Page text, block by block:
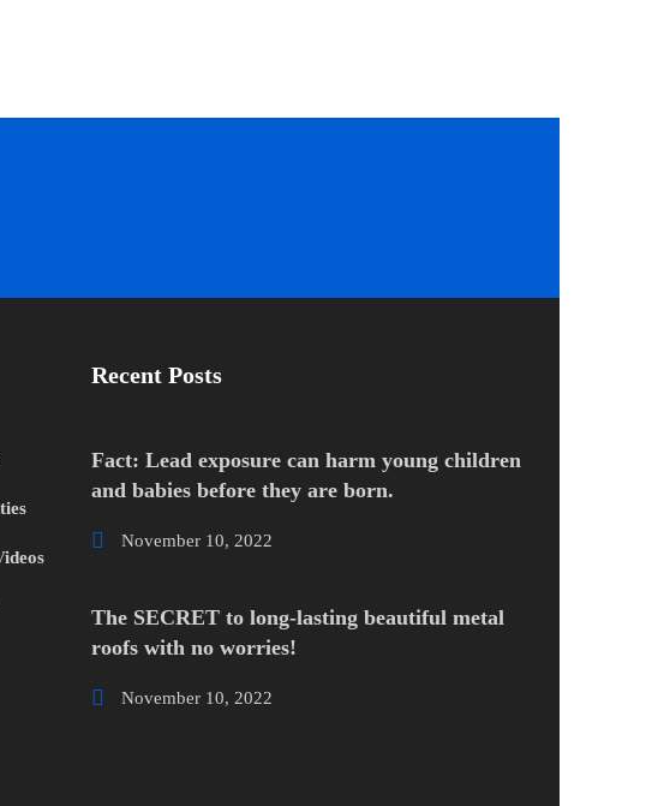
Recent Posts
Fact: Lead exposure can harm young children
and babies before they are born.
November 10, 2022
The SECRET to long-lasting beautiful metal
roofs with no worries!
November 10, 2022